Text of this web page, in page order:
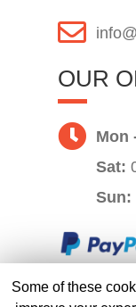
OUR
Mon
Sat:
Sun:
Website by
Some of these